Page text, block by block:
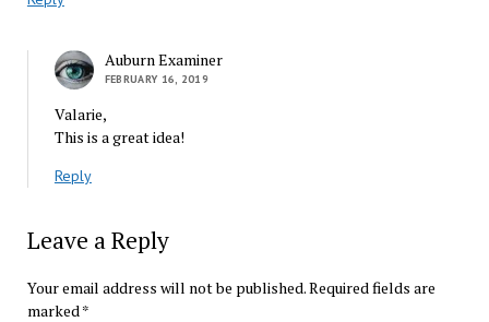
Auburn Examiner
FEBRUARY 16, 2019
Valarie,
This is a great idea!
Reply
Leave a Reply
Your email address will not be published.Required fields are
marked *